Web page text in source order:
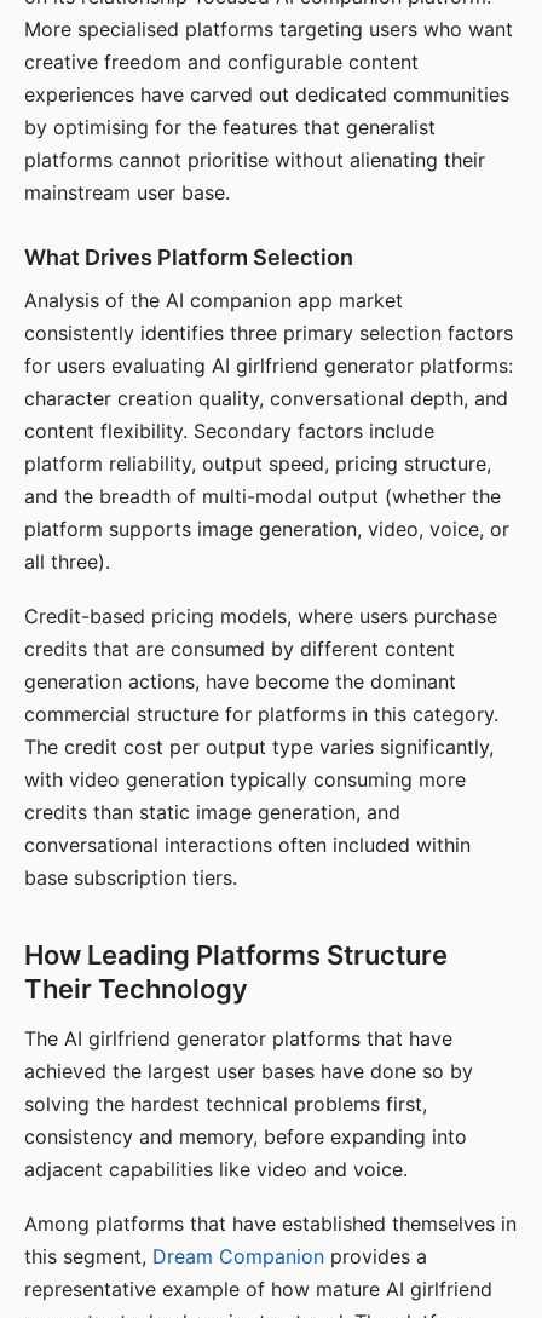
More specialised platforms targeting users who want
creative freedom and configurable content
experiences have carved out dedicated communities
by optimising for the features that generalist
platforms cannot prioritise without alienating their
mainstream user base.
What Drives Platform Selection
Analysis of the AI companion app market
consistently identifies three primary selection factors
for users evaluating AI girlfriend generator platforms:
character creation quality, conversational depth, and
content flexibility. Secondary factors include
platform reliability, output speed, pricing structure,
and the breadth of multi-modal output (whether the
platform supports image generation, video, voice, or
all three).
Credit-based pricing models, where users purchase
credits that are consumed by different content
generation actions, have become the dominant
commercial structure for platforms in this category.
The credit cost per output type varies significantly,
with video generation typically consuming more
credits than static image generation, and
conversational interactions often included within
base subscription tiers.
How Leading Platforms Structure
Their Technology
The AI girlfriend generator platforms that have
achieved the largest user bases have done so by
solving the hardest technical problems first,
consistency and memory, before expanding into
adjacent capabilities like video and voice.
Among platforms that have established themselves in
this segment, Dream Companion provides a
representative example of how mature AI girlfriend